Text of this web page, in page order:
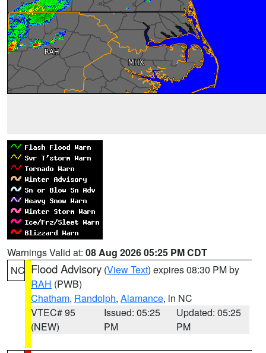
Warnings Valid at: 08 Aug 2026 05:25 PM CDT
NC Flood Advisory (View Text) expires 08:30 PM by
RAH (PWB)
Chatham, Randolph, Alamance, in NC
VTEC# 95
(NEW)
Issued: 05:25
PM
Updated: 05:25
PM